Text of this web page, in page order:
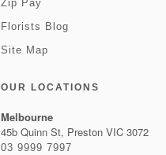
Zip Pay
Florists Blog
Site Map
OUR LOCATIONS
Melbourne
45b Quinn St, Preston VIC 3072
03 9999 7997